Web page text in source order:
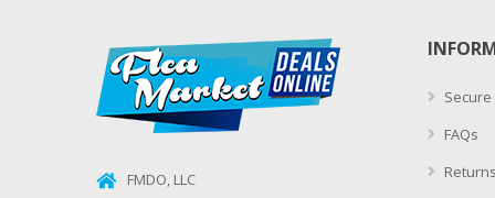
FMDO, LLC
FAQs